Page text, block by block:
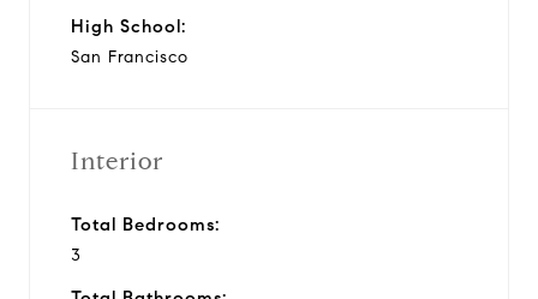
High School:
San Francisco
Interior
Total Bedrooms:
3